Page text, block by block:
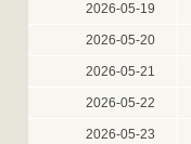
2026-05-19
2026-05-20
2026-05-21
2026-05-22
2026-05-23